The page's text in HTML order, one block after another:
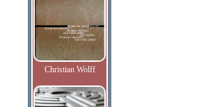
Christian Wolff